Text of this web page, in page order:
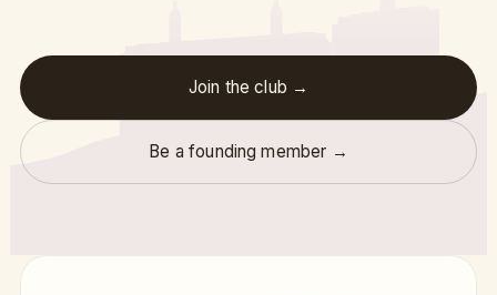
Join the club →
Be a founding member →